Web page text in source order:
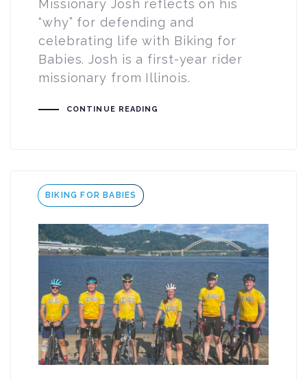
Missionary Josh reflects on his
“why” for defending and
celebrating life with Biking for
Babies. Josh is a first-year rider
missionary from Illinois.
CONTINUE READING
Tags
BIKING FOR BABIES